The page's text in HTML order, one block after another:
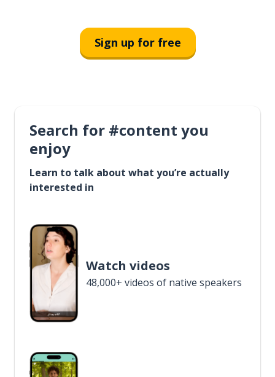
Sign up for free
Search for #content you
enjoy
Learn to talk about what you’re actually
interested in
Watch videos
48,000+ videos of native speakers